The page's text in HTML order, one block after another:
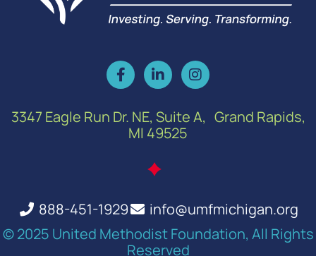
3347 Eagle Run Dr. NE, Suite A, Grand Rapids,
MI 49525
888-451-1929
info@umfmichigan.org
© 2025 United Methodist Foundation, All Rights
Reserved